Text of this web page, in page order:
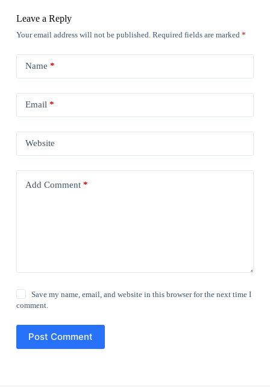
Leave a Reply
Your email address will not be published. Required fields are marked *
Name *
Email*
Website
Add Comment*
Save my name, email, and website in this browser for the next time I
comment.
Post Comment